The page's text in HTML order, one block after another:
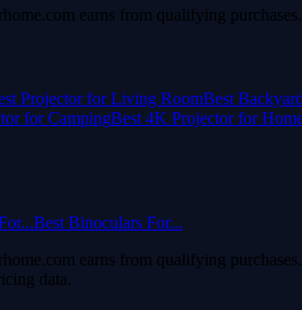
earns from qualifying
Projector for Living RoomBest
for CampingBest 4K Projector for
Best Binoculars For...
earns from qualifying
data.